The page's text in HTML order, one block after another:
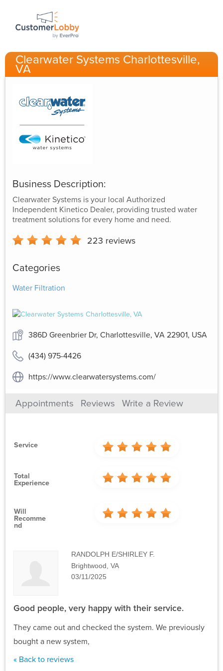
Clearwater Systems Charlottesville,
VA
Business Description:
Clearwater Systems is your local Authorized
Independent Kinetico Dealer, providing trusted water
treatment solutions for every home and need.
223 reviews
Categories
Water Filtration
386D Greenbrier Dr, Charlottesville, VA 22901, USA
(434) 975-4426
https://www.clearwatersystems.com/
Appointments Reviews Write a Review
Service
Total
Experience
Will
Recomme
Nd
RANDOLPH E/SHIRLEY F.
Brightwood, VA
03/11/2025
Good people, very happy with their service.
They came out and checked the system. We previously
bought a new system,
« Back to reviews